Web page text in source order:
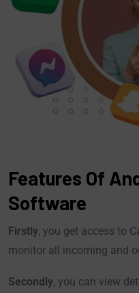
Features Of
Software
Firstly, you get access to
monitor all incoming and
Secondly, you can view